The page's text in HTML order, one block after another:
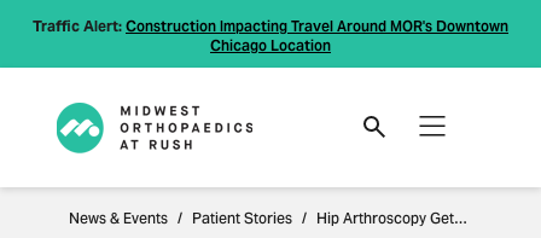
Traffic Alert: Construction Impacting Travel Around MOR's Downtown
Chicago Location
News & Events Patient Stories Hip Arthroscopy Gets Patient Back to Normal Living